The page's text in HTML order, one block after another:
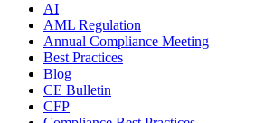
AI
AML Regulation
Annual Compliance Meeting
Best Practices
Blog
CE Bulletin
CFP